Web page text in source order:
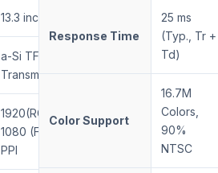
13.3 inch
a-Si TFT-LCD,
Transmissive
1920(RGB) ×
1080 (FHD), 166
PPI
Response Time
25 ms
(Typ., Tr +
Td)
Color Support
16.7M
Colors,
90%
NTSC